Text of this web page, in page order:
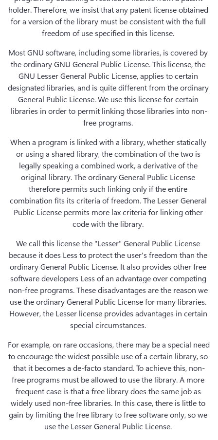
holder. Therefore, we insist that any patent license obtained
for a version of the library must be consistent with the full
freedom of use specified in this license.
Most GNU software, including some libraries, is covered by
the ordinary GNU General Public License. This license, the
GNU Lesser General Public License, applies to certain
designated libraries, and is quite different from the ordinary
General Public License. We use this license for certain
libraries in order to permit linking those libraries into non-
free programs.
When a program is linked with a library, whether statically
or using a shared library, the combination of the two is
legally speaking a combined work, a derivative of the
original library. The ordinary General Public License
therefore permits such linking only if the entire
combination fits its criteria of freedom. The Lesser General
Public License permits more lax criteria for linking other
code with the library.
We call this license the "Lesser" General Public License
because it does Less to protect the user's freedom than the
ordinary General Public License. It also provides other free
software developers Less of an advantage over competing
non-free programs. These disadvantages are the reason we
use the ordinary General Public License for many libraries.
However, the Lesser license provides advantages in certain
special circumstances.
For example, on rare occasions, there may be a special need
to encourage the widest possible use of a certain library, so
that it becomes a de-facto standard. To achieve this, non-
free programs must be allowed to use the library. A more
frequent case is that a free library does the same job as
widely used non-free libraries. In this case, there is little to
gain by limiting the free library to free software only, so we
use the Lesser General Public License.